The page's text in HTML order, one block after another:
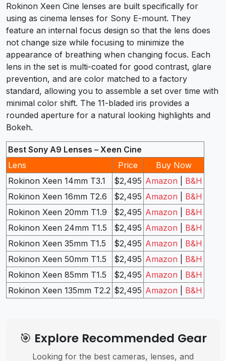
Rokinon Xeen Cine lenses are built specifically for
using as cinema lenses for Sony E-mount. They
feature an internal focus design so that the lens does
not change size while focusing to minimize the
appearance of breathing when changing focus. Each
lens in the set is multi-coated for good contrast, glare
prevention, and are color matched to a factory
standard, allowing you to assemble a set over time with
minimal color shift. The 11-bladed iris provides a
rounded aperture for a natural looking highlights and
Bokeh.
Best Sony A9 Lenses – Xeen Cine
Lens
Price
Buy Now
Rokinon Xeen 14mm T3.1
$2,495 Amazon
B&H
Rokinon Xeen 16mm T2.6
$2,495 Amazon
B&H
Rokinon Xeen 20mm T1.9
$2,495 Amazon
B&H
Rokinon Xeen 24mm T1.5
$2,495 Amazon
B&H
Rokinon Xeen 35mm T1.5
$2,495 Amazon
B&H
Rokinon Xeen 50mm T1.5
$2,495 Amazon
B&H
Rokinon Xeen 85mm T1.5
$2,495 Amazon
B&H
Rokinon Xeen 135mm T2.2 $2,495 Amazon B&H
🎯 Explore Recommended Gear
Looking for the best cameras, lenses, and